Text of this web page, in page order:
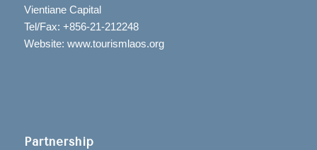
Vientiane Capital
Tel/Fax: +856-21-212248
Website: www.tourismlaos.org
Partnership